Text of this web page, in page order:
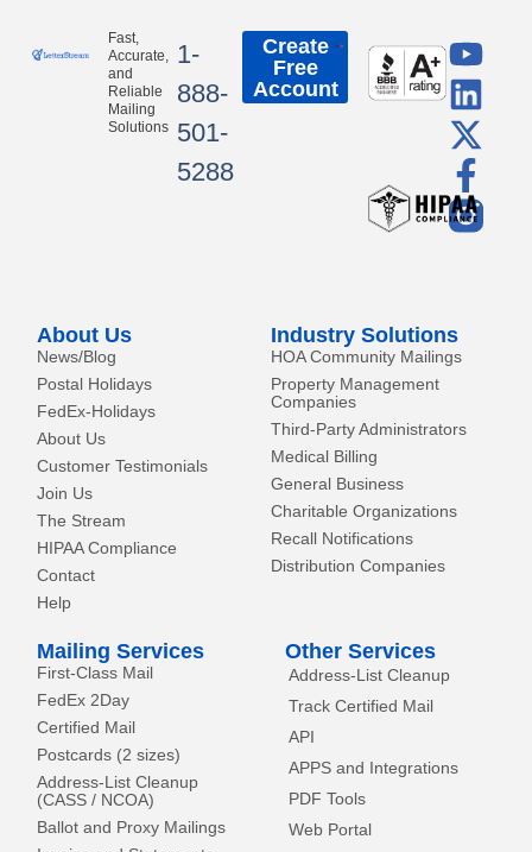
Fast,
Accurate,
and
Reliable
Mailing
Solutions
1-
888-
501-
5288
Y
o
u
t
u
b
L
i
n
k
e
d
X
-
t
w
i
t
F
a
c
e
b
o
Create
Free
Account
About Us
News/Blog
Postal Holidays
FedEx-Holidays
About Us
Customer Testimonials
Join Us
The Stream
HIPAA Compliance
Contact
Help
Industry Solutions
HOA Community Mailings
Property Management
Companies
Third-Party Administrators
Medical Billing
General Business
Charitable Organizations
Recall Notifications
Distribution Companies
Mailing Services
First-Class Mail
FedEx 2Day
Certified Mail
Postcards (2 sizes)
Address-List Cleanup
(CASS / NCOA)
Ballot and Proxy Mailings
Other Services
Address-List Cleanup
Track Certified Mail
API
APPS and Integrations
PDF Tools
Web Portal